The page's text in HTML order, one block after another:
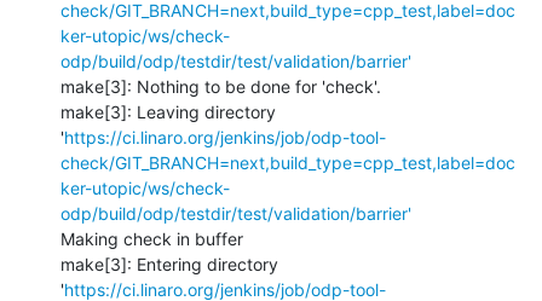
check/GIT_BRANCH=next,build_type=cpp_test,label=doc
ker-utopic/ws/check-
odp/build/odp/testdir/test/validation/barrier'
make[3]: Nothing to be done for 'check'.
make[3]: Leaving directory
'https://ci.linaro.org/jenkins/job/odp-tool-
check/GIT_BRANCH=next,build_type=cpp_test,label=doc
ker-utopic/ws/check-
odp/build/odp/testdir/test/validation/barrier'
Making check in buffer
make[3]: Entering directory
'https://ci.linaro.org/jenkins/job/odp-tool-